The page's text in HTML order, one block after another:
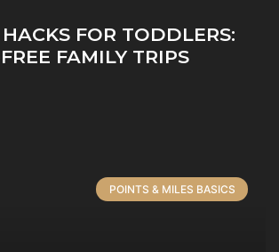
FOR TODDLERS:
FAMILY TRIPS
POINTS & MILES BASICS